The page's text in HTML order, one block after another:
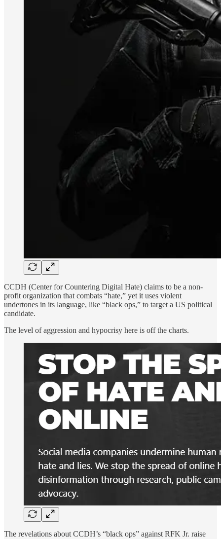
CCDH (Center for Countering Digital Hate) claims to be a non-
profit organization that combats “hate,” yet it uses violent
undertones in its language, like “black ops,” to target a US political
candidate.
The level of aggression and hypocrisy here is off the charts.
The revelations about CCDH’s “black ops” against RFK Jr. raise